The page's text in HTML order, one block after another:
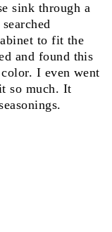
sink through a
to fit the
and found this
I even went
so much. It